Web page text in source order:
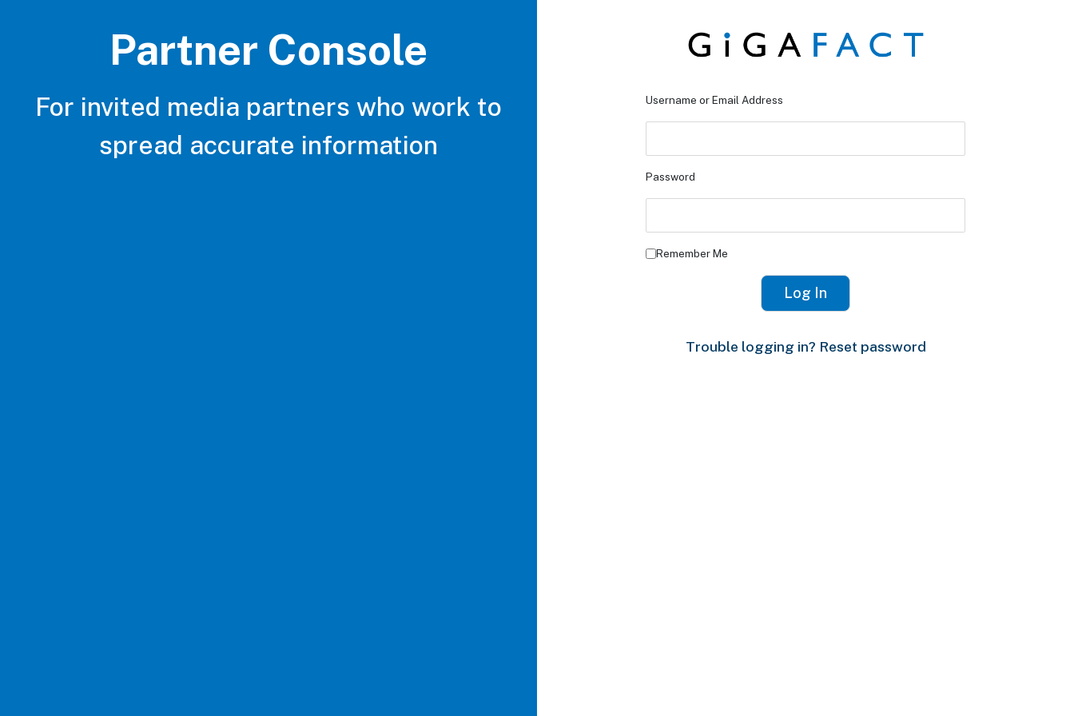
Partner Console
For invited media partners who work to
spread accurate information
Username or Email Address
Password
Remember Me
Trouble logging in? Reset password